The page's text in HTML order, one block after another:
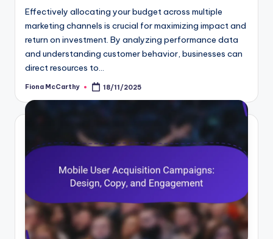
Effectively allocating your budget across multiple
marketing channels is crucial for maximizing impact and
return on investment. By analyzing performance data
and understanding customer behavior, businesses can
direct resources to…
Posted
Fiona McCarthy 18/11/2025